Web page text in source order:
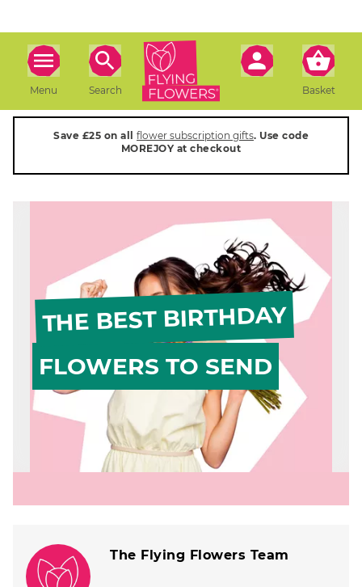
Menu Search Basket
Save £25 on all flower subscription gifts. Use code
MOREJOY at checkout
THE BEST BIRTHDAY
FLOWERS TO SEND
The Flying Flowers Team